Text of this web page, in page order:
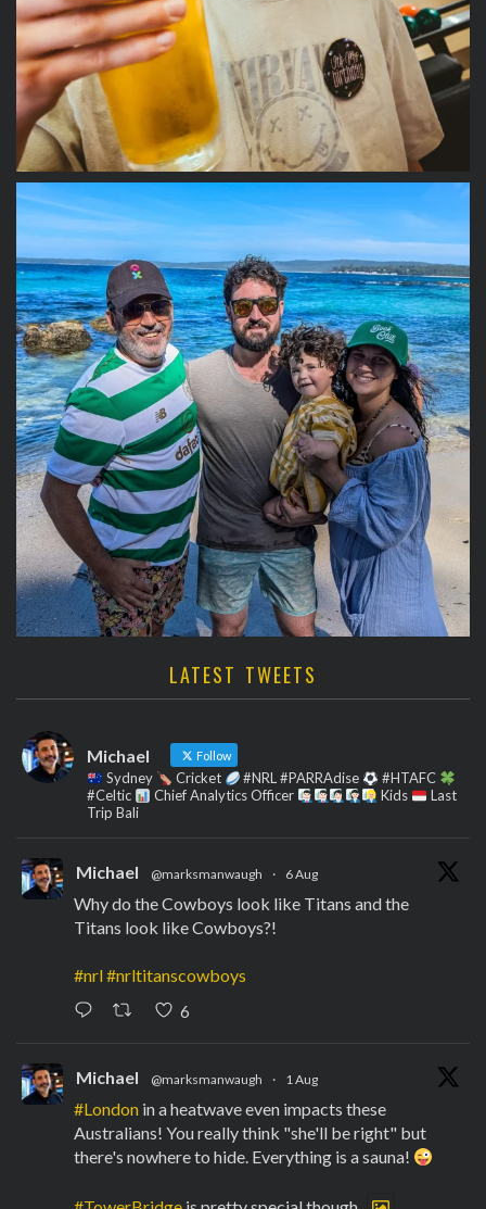
LATEST TWEETS
Michael Follow
Sydney Cricket #NRL #PARRAdise
#HTAFC
#Celtic
Chief Analytics Officer Kids
Last
Trip Bali
Michael @marksmanwaugh · 6 Aug
Why do the Cowboys look like Titans and the
Titans look like Cowboys?!
#nrl#nrltitanscowboys
6
Michael @marksmanwaugh · 1 Aug
#London in a heatwave even impacts these
Australians! You really think "she'll be right" but
there's nowhere to hide. Everything is a sauna!